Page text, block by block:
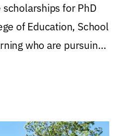
for PhD
of Education, School
who are pursuing